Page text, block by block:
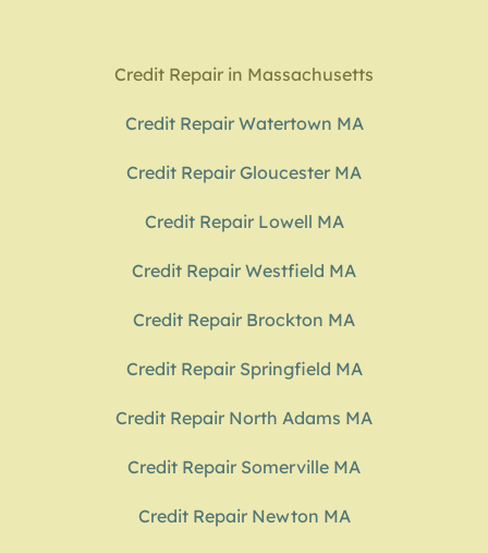
Credit Repair in Massachusetts
Credit Repair Watertown MA
Credit Repair Gloucester MA
Credit Repair Lowell MA
Credit Repair Westfield MA
Credit Repair Brockton MA
Credit Repair Springfield MA
Credit Repair North Adams MA
Credit Repair Somerville MA
Credit Repair Newton MA